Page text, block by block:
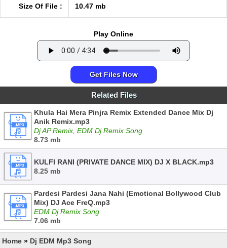
Size Of File : 10.47 mb
Play Online
Get Files Now
Related Files
Khula Hai Mera Pinjra Remix Extended Dance Mix Dj
Anik Remix.mp3
Dj AP Remix, EDM Dj Remix Song
8.73 mb
KULFI RANI (PRIVATE DANCE MIX) DJ X BLACK.mp3
8.25 mb
Pardesi Pardesi Jana Nahi (Emotional Bollywood Club
Mix) DJ Ace FreQ.mp3
EDM Dj Remix Song
7.06 mb
Home » Dj EDM Mp3 Song